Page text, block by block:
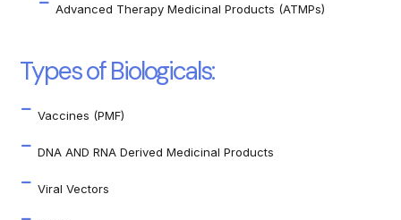
Advanced Therapy Medicinal Products (ATMPs)
Types of Biologicals:
Vaccines (PMF)
DNA AND RNA Derived Medicinal Products
Viral Vectors